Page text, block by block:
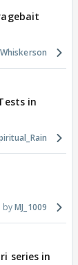
in
MJ_1009
series in